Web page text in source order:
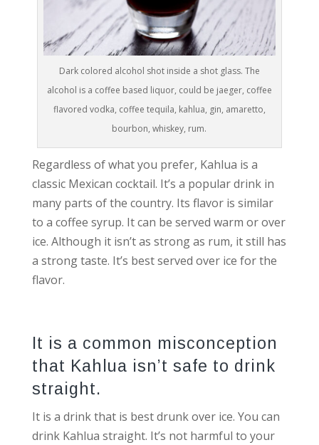
Dark colored alcohol shot inside a shot glass. The
alcohol is a coffee based liquor, could be jaeger, coffee
flavored vodka, coffee tequila, kahlua, gin, amaretto,
bourbon, whiskey, rum.
Regardless of what you prefer, Kahlua is a
classic Mexican cocktail. It’s a popular drink in
many parts of the country. Its flavor is similar
to a coffee syrup. It can be served warm or over
ice. Although it isn’t as strong as rum, it still has
a strong taste. It’s best served over ice for the
flavor.
It is a common misconception
that Kahlua isn’t safe to drink
straight.
It is a drink that is best drunk over ice. You can
drink Kahlua straight. It’s not harmful to your